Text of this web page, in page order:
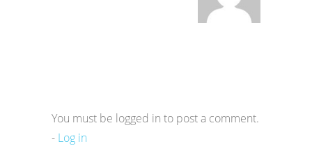
You must be logged in to post a comment.
- Log in